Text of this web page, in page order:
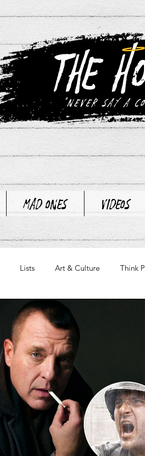
"never say a
Mad Ones Videos
Lists Art & Culture Think